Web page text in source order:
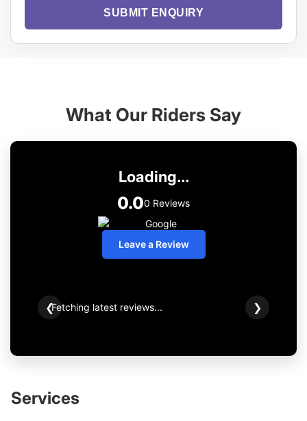
SUBMIT ENQUIRY
What Our Riders Say
Loading...
0.00 Reviews
Leave a Review
❮Fetching latest reviews... ❯
Services